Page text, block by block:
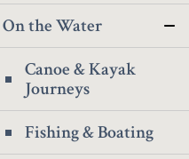
On the Water
Canoe & Kayak
Journeys
Fishing & Boating